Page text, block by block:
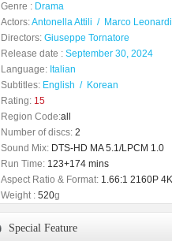
Genre : Drama
Actors:Antonella Attili / Marco Leonardi
Directors: Giuseppe Tornatore
Release date : September 30, 2024
Language: Italian
Subtitles: English / Korean
Rating: 15
Region Code:all
Number of discs: 2
Sound Mix: DTS-HD MA 5.1/LPCM 1.0
Run Time: 123+174 mins
Aspect Ratio & Format: 1.66:1 2160P
Weight : 520g
Special Feature